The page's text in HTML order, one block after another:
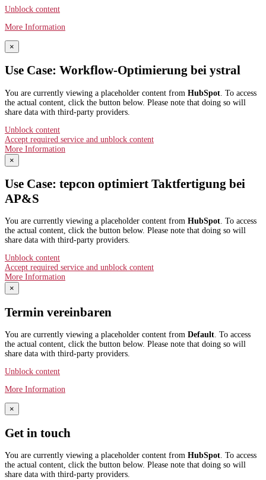
Unblock content
More Information
×
Use Case: Workflow-Optimierung bei ystral
You are currently viewing a placeholder content from HubSpot . To access
the actual content, click the button below. Please note that doing so will
share data with third-party providers.
Unblock content
Accept required service and unblock content
More Information
×
Use Case: tepcon optimiert Taktfertigung bei
AP&S​
You are currently viewing a placeholder content from HubSpot. To access
the actual content, click the button below. Please note that doing so will
share data with third-party providers.
Unblock content
Accept required service and unblock content
More Information
×
Termin vereinbaren
You are currently viewing a placeholder content from Default. To access
the actual content, click the button below. Please note that doing so will
share data with third-party providers.
Unblock content
More Information
×
Get in touch
You are currently viewing a placeholder content from HubSpot. To access
the actual content, click the button below. Please note that doing so will
share data with third-party providers.